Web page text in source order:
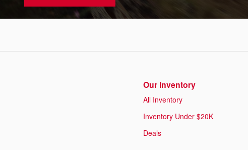
Our Inventory
All Inventory
Inventory Under $20K
Deals